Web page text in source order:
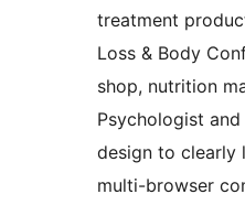
treatment
Loss & Body
shop, nutrition
Psychologist
design to clearly
multi-browser